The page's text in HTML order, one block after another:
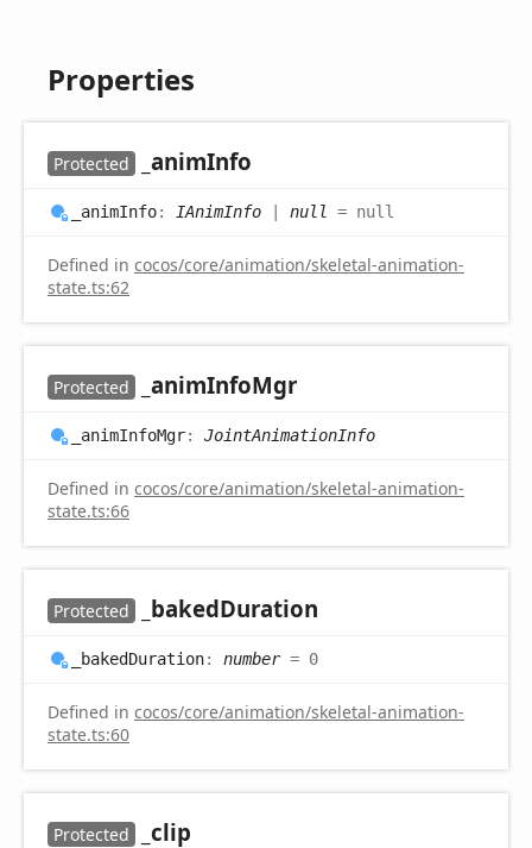
Properties
Protected _animInfo
_animInfo: IAnimInfo | null = null
Defined in cocos/core/animation/skeletal-animation-
state.ts:62
Protected _animInfoMgr
_animInfoMgr: JointAnimationInfo
Defined in cocos/core/animation/skeletal-animation-
state.ts:66
Protected _bakedDuration
_bakedDuration: number= 0
Defined in cocos/core/animation/skeletal-animation-
state.ts:60
Protected _clip